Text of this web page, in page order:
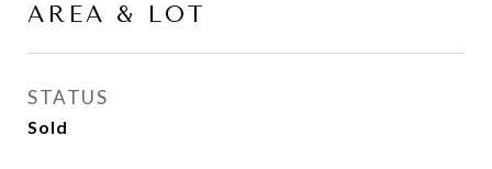
AREA & LOT
STATUS
Sold